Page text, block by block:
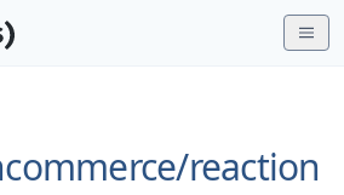
reaction